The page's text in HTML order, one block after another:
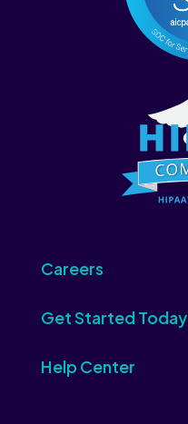
Careers
Get Started Today
Help Center